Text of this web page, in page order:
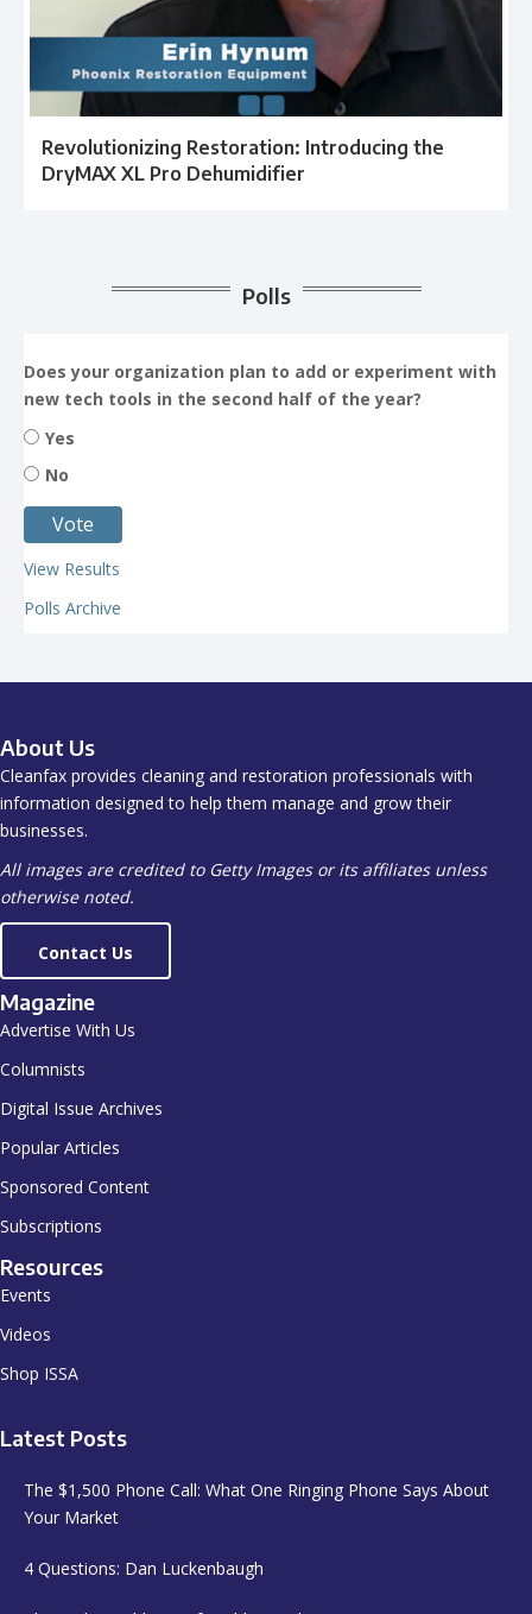
Revolutionizing Restoration: Introducing the
DryMAX XL Pro Dehumidifier
Polls
Does your organization plan to add or experiment with
new tech tools in the second half of the year?
Yes
No
View Results
Polls Archive
About Us
Cleanfax provides cleaning and restoration professionals with
information designed to help them manage and grow their
businesses.
All images are credited to Getty Images or its affiliates unless
otherwise noted.
Contact Us
Magazine
Advertise With Us
Columnists
Digital Issue Archives
Popular Articles
Sponsored Content
Subscriptions
Resources
Events
Videos
Shop ISSA
Latest Posts
The $1,500 Phone Call: What One Ringing Phone Says About
Your Market
4 Questions: Dan Luckenbaugh